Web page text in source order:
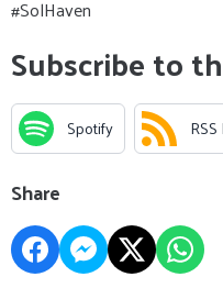
#SolHaven
Subscribe to
Spotify
Share